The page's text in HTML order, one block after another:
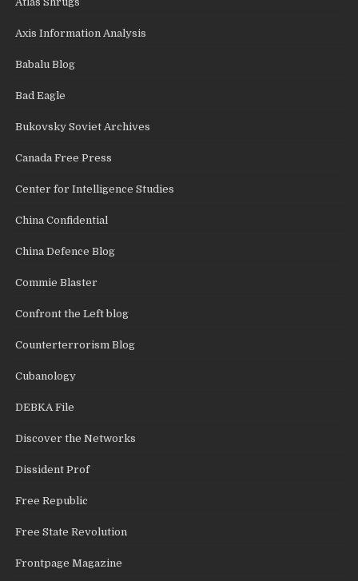
Axis Information Analysis
Babalu Blog
Bad Eagle
Bukovsky Soviet Archives
Canada Free Press
Center for Intelligence Studies
China Confidential
China Defence Blog
Commie Blaster
Confront the Left blog
Counterterrorism Blog
Cubanology
DEBKA File
Discover the Networks
Dissident Prof
Free Republic
Free State Revolution
Frontpage Magazine